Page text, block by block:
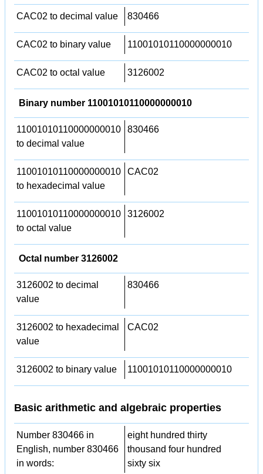
CAC02 to decimal value 830466
CAC02 to binary value 11001010110000000010
CAC02 to octal value 3126002
Binary number 11001010110000000010
11001010110000000010
to decimal value
830466
11001010110000000010
to hexadecimal value
CAC02
11001010110000000010
to octal value
3126002
Octal number 3126002
3126002 to decimal
value
830466
3126002 to hexadecimal
value
CAC02
3126002 to binary value 11001010110000000010
Basic arithmetic and algebraic properties
Number 830466 in
English, number 830466
in words:
eight hundred thirty
thousand four hundred
sixty six